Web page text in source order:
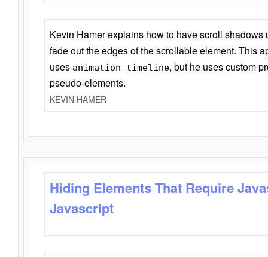
Kevin Hamer explains how to have scroll
fade out the edges of the scrollable element. This
uses animation-timeline, but he uses custom
pseudo-elements.
KEVIN HAMER
Hiding Elements That Require
Javascript